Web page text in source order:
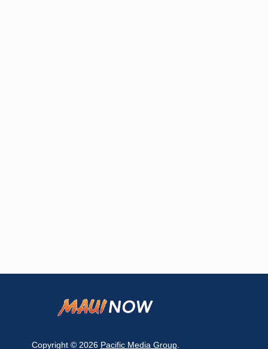
Copyright © 2026 Pacific Media Group.